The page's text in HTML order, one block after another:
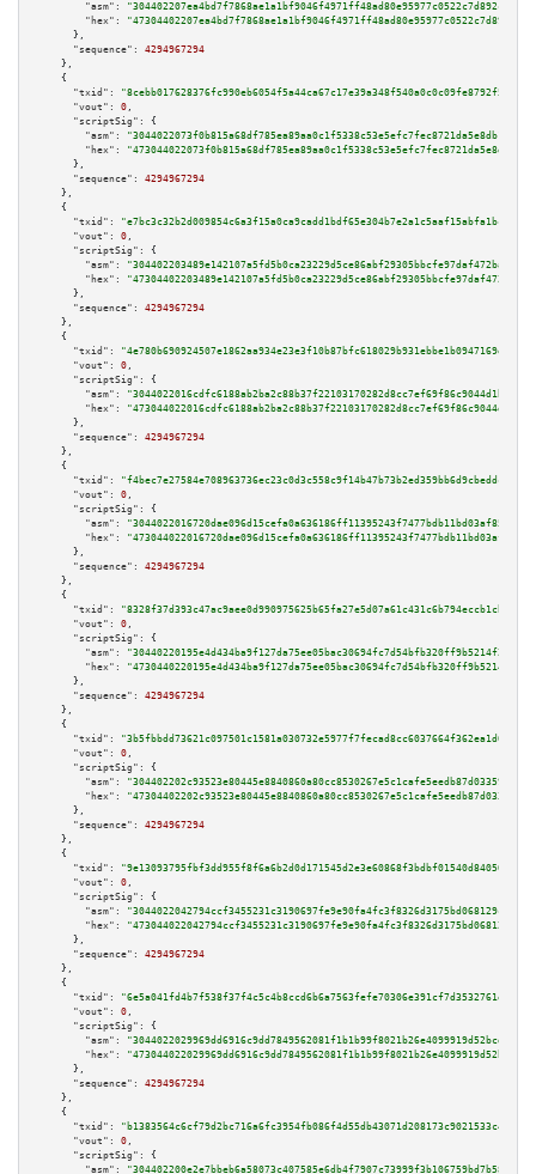
"asm":
"hex":
      },
"sequence":
4294967294
    },
    {
"txid":
"8cebb017628376fc990eb6054f5a44ca67c17e39a348f540a0c0c09fe8792f51"
"vout":
0 ,
"scriptSig":
{
"asm":
"hex":
      },
"sequence":
4294967294
    },
    {
"txid":
"e7bc3c32b2d009854c6a3f15a0ca9cadd1bdf65e304b7e2a1c5aaf15abfa1bc1"
"vout":
0 ,
"scriptSig":
{
"asm":
"hex":
      },
"sequence":
4294967294
    },
    {
"txid":
"4e780b690924507e1862aa934e23e3f10b87bfc618029b931ebbe1b0947169e6"
"vout":
0 ,
"scriptSig":
{
"asm":
"hex":
      },
"sequence":
4294967294
    },
    {
"txid":
"f4bec7e27584e708963736ec23c0d3c558c9f14b47b73b2ed359bb6d9cbeddce"
"vout":
0 ,
"scriptSig":
{
"asm":
"hex":
      },
"sequence":
4294967294
    },
    {
"txid":
"8328f37d393c47ac9aee0d990975625b65fa27e5d07a61c431c6b794eccb1cb8"
"vout":
0 ,
"scriptSig":
{
"asm":
"hex":
      },
"sequence":
4294967294
    },
    {
"txid":
"3b5fbbdd73621c097501c1581a030732e5977f7fecad8cc6037664f362ea1d0f"
"vout":
0 ,
"scriptSig":
{
"asm":
"hex":
      },
"sequence":
4294967294
    },
    {
"txid":
"9e13093795fbf3dd955f8f6a6b2d0d171545d2e3e60868f3bdbf01540d84050f"
"vout":
0 ,
"scriptSig":
{
"asm":
"hex":
      },
"sequence":
4294967294
    },
    {
"txid":
"6e5a041fd4b7f538f37f4c5c4b8ccd6b6a7563fefe70306e391cf7d3532761ea"
"vout":
0 ,
"scriptSig":
{
"asm":
"hex":
      },
"sequence":
4294967294
    },
    {
"txid":
"b1383564c6cf79d2bc716a6fc3954fb086f4d55db43071d208173c9021533c4e"
"vout":
0 ,
"scriptSig":
{
"asm":